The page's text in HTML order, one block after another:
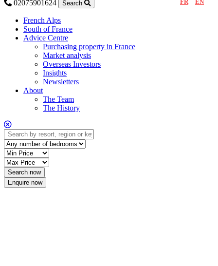
02075901624 FR EN
Search
French Alps
South of France
Advice Centre
Purchasing property in France
Market analysis
Overseas Investors
Insights
Newsletters
About
The Team
The History
Enquire now